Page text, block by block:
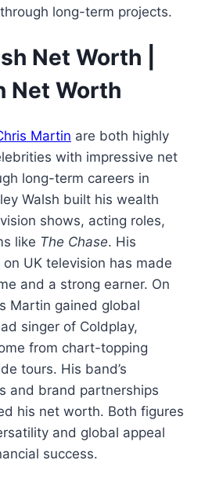
long-term projects.
Net Worth |
Net Worth
Martin are both highly
with impressive net
long-term careers in
Walsh built his wealth
shows, acting roles,
like The Chase. His
UK television has made
and a strong earner. On
Martin gained global
singer of Coldplay,
from chart-topping
tours. His band’s
and brand partnerships
his net worth. Both figures
and global appeal
success.